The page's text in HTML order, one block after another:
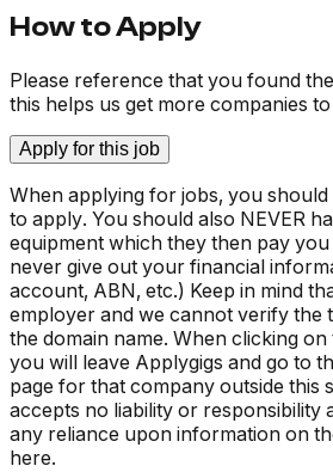
How to Apply
Please reference that you found
this helps us get more companies
Apply for this job
When applying for jobs, you should
to apply. You should also NEVER
equipment which they then pay
never give out your financial
account, ABN, etc.) Keep in mind
employer and we cannot verify
the domain name. When clicking
you will leave Applygigs and go to
page for that company outside this
accepts no liability or responsibility
any reliance upon information on
here.